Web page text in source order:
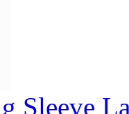
Sleeve